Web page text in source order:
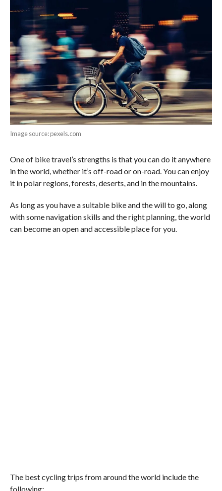
Image source: pexels.com
One of bike travel’s strengths is that you can do it anywhere
in the world, whether it’s off-road or on-road. You can enjoy
it in polar regions, forests, deserts, and in the mountains.
As long as you have a suitable bike and the will to go, along
with some navigation skills and the right planning, the world
can become an open and accessible place for you.
The best cycling trips from around the world include the
following: